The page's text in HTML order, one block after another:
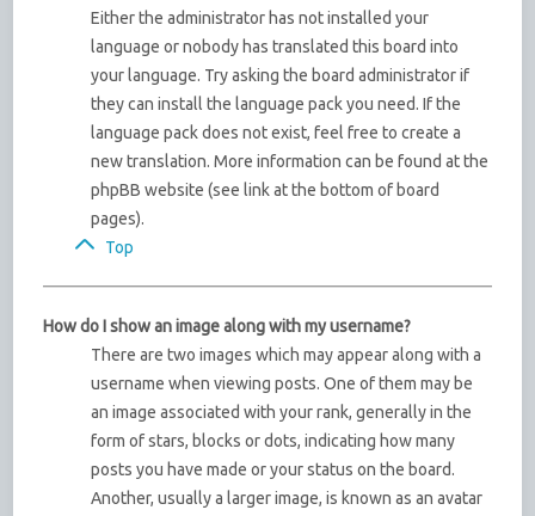
Either the administrator has not installed your
language or nobody has translated this board into
your language. Try asking the board administrator if
they can install the language pack you need. If the
language pack does not exist, feel free to create a
new translation. More information can be found at the
phpBB website (see link at the bottom of board
pages).
Top
How do I show an image along with my username?
There are two images which may appear along with a
username when viewing posts. One of them may be
an image associated with your rank, generally in the
form of stars, blocks or dots, indicating how many
posts you have made or your status on the board.
Another, usually a larger image, is known as an avatar